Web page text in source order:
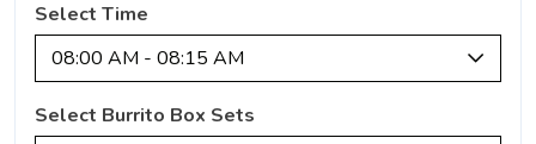
Select Time
08:00 AM - 08:15 AM
Select Burrito Box Sets